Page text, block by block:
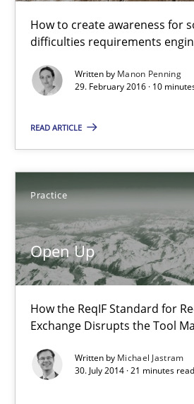
How to create awareness for
difficulties requirements
Written by Manon Penning
29. February 2016 · 10
READ ARTICLE
Practice
Open Up
How the ReqIF Standard for
Exchange Disrupts the Tool
Written by Michael Jastram
30. July 2014 · 21 minutes
7 minutes
How to create awareness for some
Methods Skills
Manon Penning
29.02.2016
10 minutes